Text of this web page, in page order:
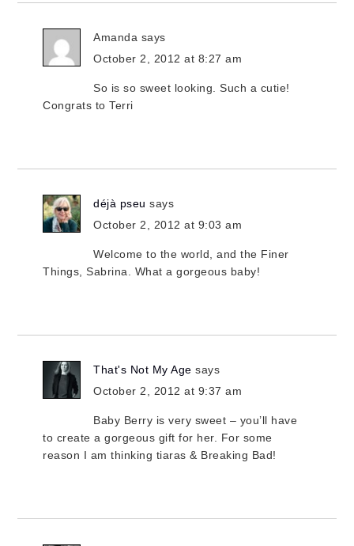
Amanda says
October 2, 2012 at 8:27 am
So is so sweet looking. Such a cutie!
Congrats to Terri
déjà pseu says
October 2, 2012 at 9:03 am
Welcome to the world, and the Finer
Things, Sabrina. What a gorgeous baby!
That's Not My Age says
October 2, 2012 at 9:37 am
Baby Berry is very sweet – you’ll have
to create a gorgeous gift for her. For some
reason I am thinking tiaras & Breaking Bad!